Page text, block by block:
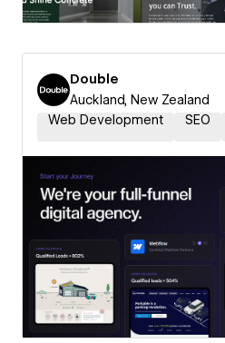
Double
Auckland, New Zealand
Web Development
SEO